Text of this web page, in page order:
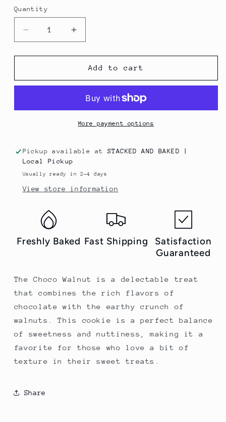
Quantity
Quantity
Decrease
quantity
for
Walnut
Increase
quantity
for
Choco
Walnut
Add to cart
More payment options
Pickup available at STACKED AND BAKED |
Local Pickup
Usually ready in 2-4 days
View store information
Freshly Baked Fast Shipping
Satisfaction
Guaranteed
The Choco Walnut is a delectable treat
that combines the rich flavors of
chocolate with the earthy crunch of
walnuts. This cookie is a perfect balance
of sweetness and nuttiness, making it a
favorite for those who love a bit of
texture in their sweet treats.
Share